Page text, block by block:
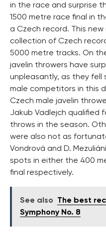
in the race and surprise
1500 metre race final in
a Czech record. This
collection of Czech
5000 metre tracks. On
javelin throwers have
unpleasantly, as they
male competitors in this
Czech male javelin
Jakub Vadlejch qualified
throws in the season.
were also not as
Vondrová and D.
spots in either the 400
final respectively.
See also
The best
Symphony No. 8